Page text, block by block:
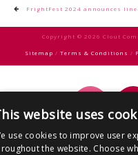
PostFrightFest 2024 announces
Copyright © 2026 Clout
Sitemap / Terms & Conditions /
website uses
use cookies to improve user
the website. Choose